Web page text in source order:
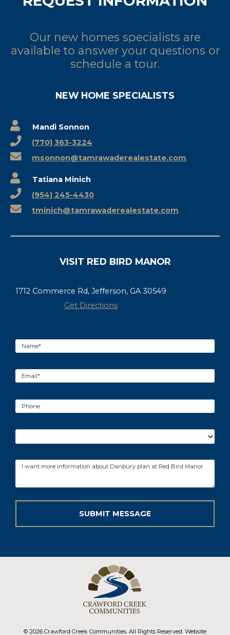
Our new homes specialists are
available to answer your questions or
schedule a tour.
NEW HOME SPECIALISTS
Mandi Sonnon
(770) 363-3224
msonnon@tamrawaderealestate.com
Tatiana Minich
(954) 245-4430
tminich@tamrawaderealestate.com
VISIT RED BIRD MANOR
1712 Commerce Rd, Jefferson, GA 30549
Get Directions
© 2026 Crawford Creek Communities. All Rights Reserved. Website